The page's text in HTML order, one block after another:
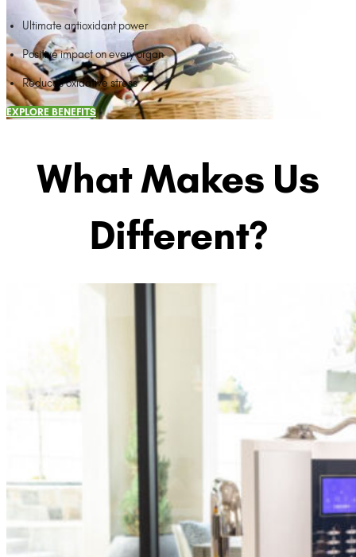
Ultimate antioxidant power
Positive impact on every organ
Reduces oxidative stress
EXPLORE BENEFITS
What Makes Us
Different?